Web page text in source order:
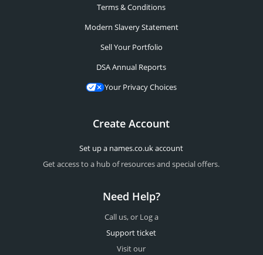
Terms & Conditions
Modern Slavery Statement
Sell Your Portfolio
DSA Annual Reports
Your Privacy Choices
Create Account
Set up a names.co.uk account
Get access to a hub of resources and special offers.
Need Help?
Call us, or Log a
Support ticket
Visit our